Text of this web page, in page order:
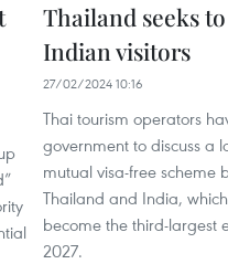
Thailand seeks
Indian visitors
27/02/2024 10:16
Thai tourism operators
government to discuss a
mutual visa-free scheme
Thailand and India,
become the third-largest
2027.